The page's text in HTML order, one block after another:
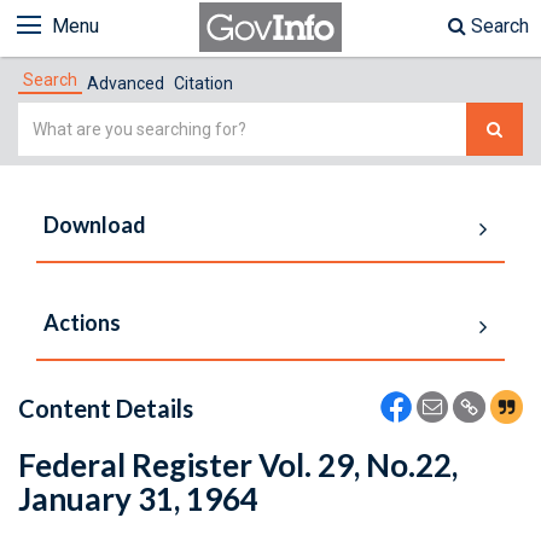
Menu Search
Search Advanced Citation
Simple
Download
Actions
Content Details
Federal Register Vol. 29, No.22,
January 31, 1964